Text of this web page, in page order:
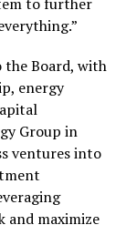
the Board, with
energy
Group in
ventures into
maximize